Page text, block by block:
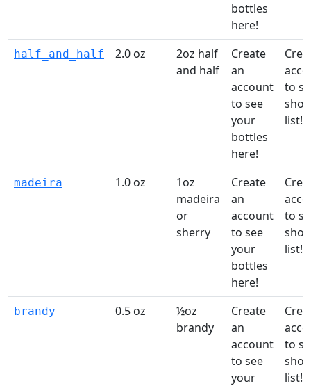
bottles
here!
half_and_half 2.0 oz
2oz half
and half
Create
an
account
to see
your
bottles
here!
to
list!
madeira 1.0 oz
1oz
madeira
or
sherry
Create
an
account
to see
your
bottles
here!
to
list!
brandy 0.5 oz
½oz
brandy
Create
an
account
to see
your
to
list!